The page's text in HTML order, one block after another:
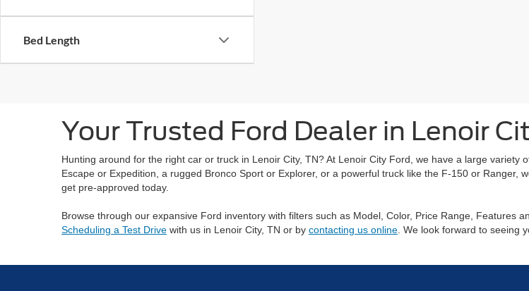
Bed Length
Your Trusted Ford Dealer in Lenoir
Hunting around for the right car or truck in Lenoir City, TN? At Lenoir City Ford, we have a large variety
Escape or Expedition, a rugged Bronco Sport or Explorer, or a powerful truck like the F-150 or Ranger,
get pre-approved today.
Browse through our expansive Ford inventory with filters such as Model, Color, Price Range, Features
Scheduling a Test Drive with us in Lenoir City, TN or by contacting us online . We look forward to seeing